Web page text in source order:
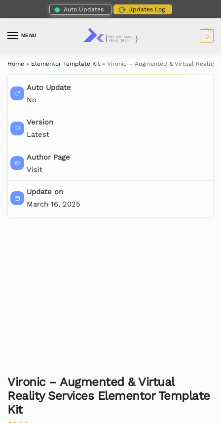
Auto Updates Updates Log
MENU 0
Home » Elementor Template Kit » Vironic – Augmented & Virtual Reality
Auto Update
No
Version
Latest
Author Page
Visit
Update on
March 16, 2025
Vironic – Augmented & Virtual
Reality Services Elementor Template
Kit